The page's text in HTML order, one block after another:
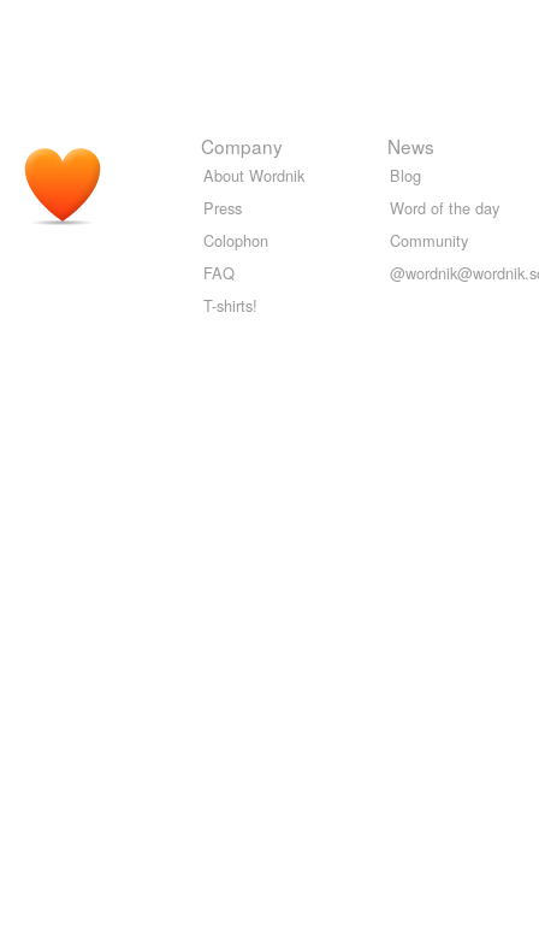
Company
About Wordnik
Press
Colophon
FAQ
T-shirts!
News
Blog
Word of the day
Community